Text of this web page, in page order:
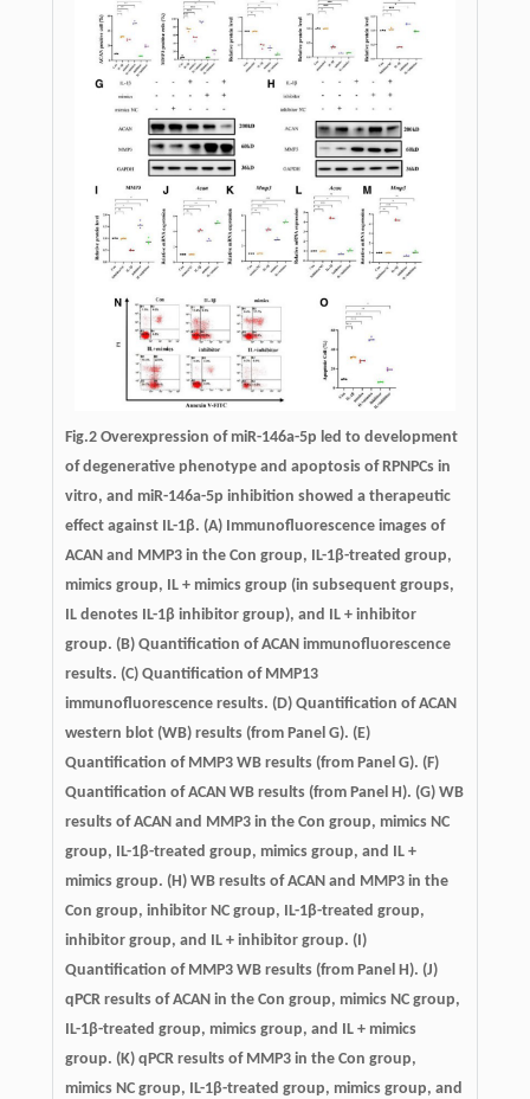
Fig.2 Overexpression of miR-146a-5p led to development
of degenerative phenotype and apoptosis of RPNPCs in
vitro, and miR-146a-5p inhibition showed a therapeutic
effect against IL-1β. (A) Immunofluorescence images of
ACAN and MMP3 in the Con group, IL-1β-treated group,
mimics group, IL + mimics group (in subsequent groups,
IL denotes IL-1β inhibitor group), and IL + inhibitor
group. (B) Quantification of ACAN immunofluorescence
results. (C) Quantification of MMP13
immunofluorescence results. (D) Quantification of ACAN
western blot (WB) results (from Panel G). (E)
Quantification of MMP3 WB results (from Panel G). (F)
Quantification of ACAN WB results (from Panel H). (G) WB
results of ACAN and MMP3 in the Con group, mimics NC
group, IL-1β-treated group, mimics group, and IL +
mimics group. (H) WB results of ACAN and MMP3 in the
Con group, inhibitor NC group, IL-1β-treated group,
inhibitor group, and IL + inhibitor group. (I)
Quantification of MMP3 WB results (from Panel H). (J)
qPCR results of ACAN in the Con group, mimics NC group,
IL-1β-treated group, mimics group, and IL + mimics
group. (K) qPCR results of MMP3 in the Con group,
mimics NC group, IL-1β-treated group, mimics group, and